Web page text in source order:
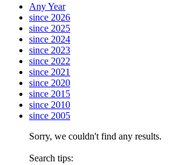
Any Year
since 2026
since 2025
since 2024
since 2023
since 2022
since 2021
since 2020
since 2015
since 2010
since 2005
Sorry, we couldn't find any results.
Search tips: